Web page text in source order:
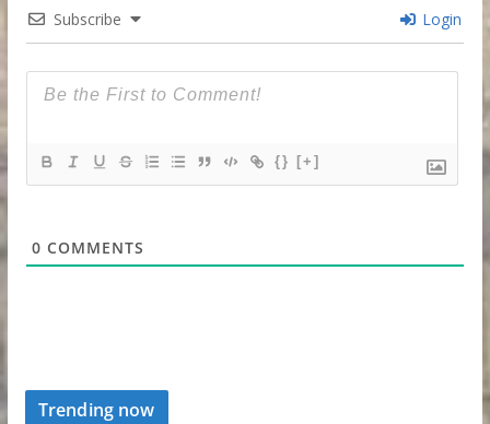
Subscribe Login
{} [+]
0 COMMENTS
Trending now